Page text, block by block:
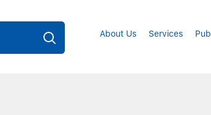
About Us Services